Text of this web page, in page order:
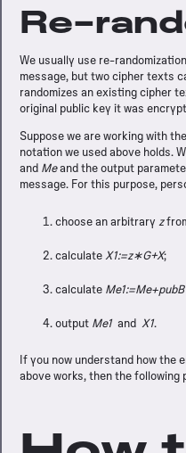
Re-
We usually use re-
message, but two cipher texts
randomizes an existing cipher
original public key it was
Suppose we are working with
notation we used above holds.
and Meand the output
message. For this purpose,
choose an arbitrary z
calculate X1:=z∗G+X;
calculate
output Me1and X1.
If you now understand how the
above works, then the following